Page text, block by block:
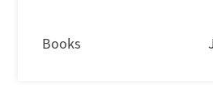
Books